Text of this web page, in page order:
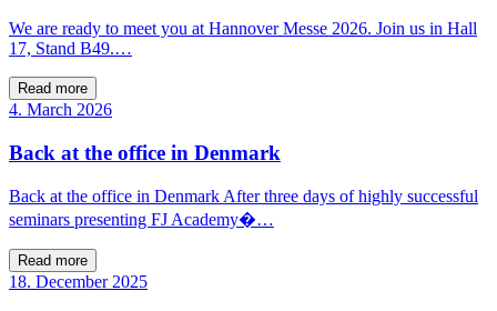
We are ready to meet you at Hannover Messe 2026. Join us in Hall
17, Stand B49.…
Read more
4. March 2026
Back at the office in Denmark
Back at the office in Denmark After three days of highly successful
seminars presenting FJ Academy�…
Read more
18. December 2025